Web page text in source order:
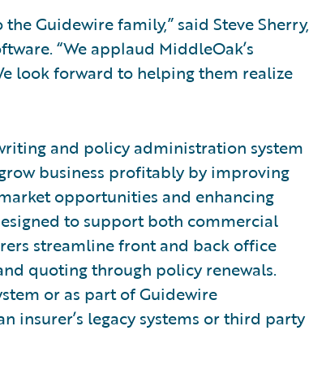
Guidewire family,” said Steve Sherry,
“We applaud MiddleOak’s
look forward to helping them realize
and policy administration system
business profitably by improving
opportunities and enhancing
to support both commercial
streamline front and back office
quoting through policy renewals.
or as part of Guidewire
insurer’s legacy systems or third party